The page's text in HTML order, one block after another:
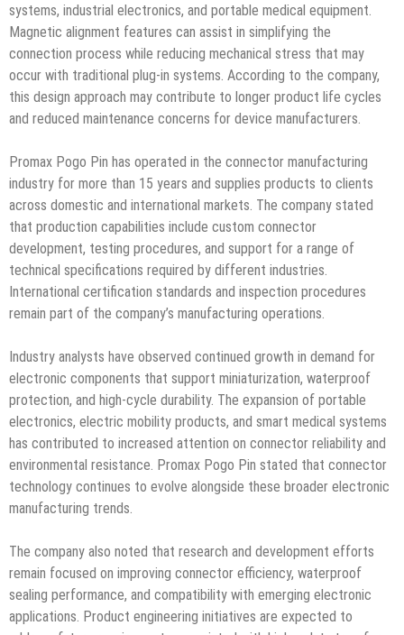
systems, industrial electronics, and portable medical equipment.
Magnetic alignment features can assist in simplifying the
connection process while reducing mechanical stress that may
occur with traditional plug-in systems. According to the company,
this design approach may contribute to longer product life cycles
and reduced maintenance concerns for device manufacturers.
Promax Pogo Pin has operated in the connector manufacturing
industry for more than 15 years and supplies products to clients
across domestic and international markets. The company stated
that production capabilities include custom connector
development, testing procedures, and support for a range of
technical specifications required by different industries.
International certification standards and inspection procedures
remain part of the company’s manufacturing operations.
Industry analysts have observed continued growth in demand for
electronic components that support miniaturization, waterproof
protection, and high-cycle durability. The expansion of portable
electronics, electric mobility products, and smart medical systems
has contributed to increased attention on connector reliability and
environmental resistance. Promax Pogo Pin stated that connector
technology continues to evolve alongside these broader electronic
manufacturing trends.
The company also noted that research and development efforts
remain focused on improving connector efficiency, waterproof
sealing performance, and compatibility with emerging electronic
applications. Product engineering initiatives are expected to